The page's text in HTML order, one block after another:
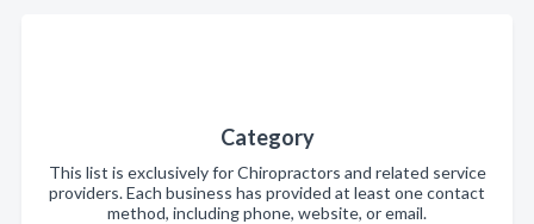
Category
This list is exclusively for Chiropractors and related service
providers. Each business has provided at least one contact
method, including phone, website, or email.